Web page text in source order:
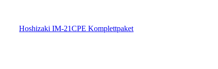
Hoshizaki IM-21CPE Komplettpaket